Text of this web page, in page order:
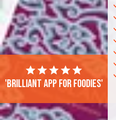
'Brilliant app for foodies'